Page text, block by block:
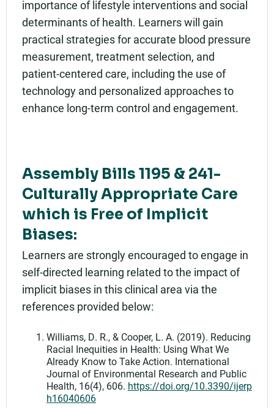
importance of lifestyle interventions and social
determinants of health. Learners will gain
practical strategies for accurate blood pressure
measurement, treatment selection, and
patient-centered care, including the use of
technology and personalized approaches to
enhance long-term control and engagement.
Assembly Bills 1195 & 241-
Culturally Appropriate Care
which is Free of Implicit
Biases:
Learners are strongly encouraged to engage in
self-directed learning related to the impact of
implicit biases in this clinical area via the
references provided below:
Williams, D. R., & Cooper, L. A. (2019). Reducing
Racial Inequities in Health: Using What We
Already Know to Take Action. International
Journal of Environmental Research and Public
Health, 16(4), 606. https://doi.org/10.3390/ijerp
h16040606